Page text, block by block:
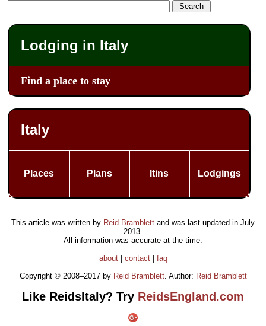
Lodging in Italy
Find a place to stay
Italy
Places Plans Itins Lodgings
This article was written by Reid Bramblett and was last updated in July
2013
All information was accurate at the time.
about| contact| faq
Copyright © 2008–2017 by Reid Bramblett. Author: Reid Bramblett
Like ReidsItaly? Try ReidsEngland.com